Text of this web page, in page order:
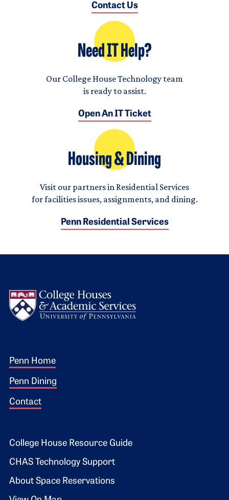
Contact Us
Need IT Help?
Our College House Technology team
is ready to assist.
Open An IT Ticket
Housing & Dining
Visit our partners in Residential Services
for facilities issues, assignments, and dining.
Penn Residential Services
Footer 1
Penn Home
Penn Dining
Contact
Footer 2
College House Resource Guide
CHAS Technology Support
About Space Reservations